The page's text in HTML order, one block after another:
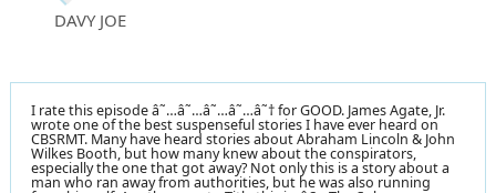
DAVY JOE
I rate this episode â˜…â˜…â˜…â˜…â˜† for GOOD. James Agate, Jr.
wrote one of the best suspenseful stories I have ever heard on
CBSRMT. Many have heard stories about Abraham Lincoln & John
Wilkes Booth, but how many knew about the conspirators,
especially the one that got away? Not only this is a story about a
man who ran away from authorities, but he was also running